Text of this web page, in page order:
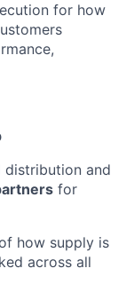
for how
distribution and
for
how supply is
across all